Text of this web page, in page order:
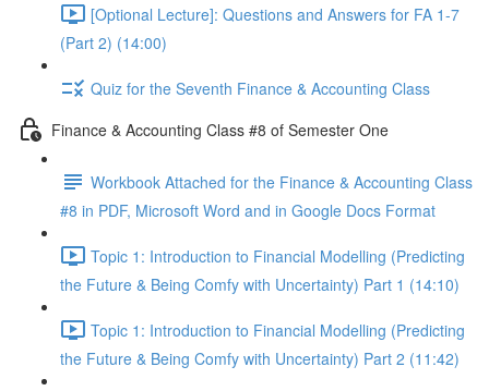
[Optional Lecture]: Questions and Answers for FA 1-7
(Part 2) (14:00)
Quiz for the Seventh Finance & Accounting Class
Finance & Accounting Class #8 of Semester One
Workbook Attached for the Finance & Accounting Class
#8 in PDF, Microsoft Word and in Google Docs Format
Topic 1: Introduction to Financial Modelling (Predicting
the Future & Being Comfy with Uncertainty) Part 1 (14:10)
Topic 1: Introduction to Financial Modelling (Predicting
the Future & Being Comfy with Uncertainty) Part 2 (11:42)